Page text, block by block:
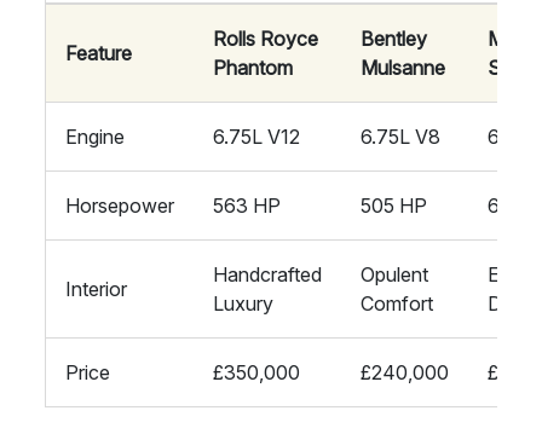
Feature
Rolls Royce
Phantom
Bentley
Mulsanne
S650
Engine 6.75L V12 6.75L V8 6.0L
Horsepower 563 HP 505 HP 621
Interior
Handcrafted
Luxury
Opulent
Comfort
Price £350,000 £240,000